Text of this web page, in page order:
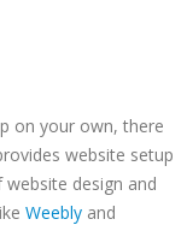
on your own, there
website setup
design and
Weebly and